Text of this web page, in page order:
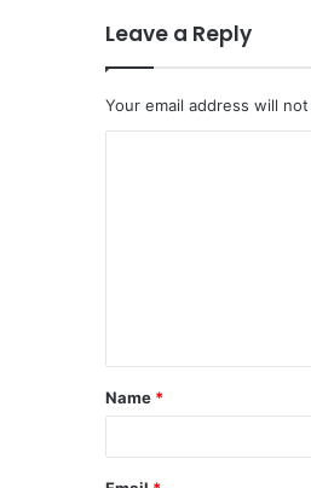
Leave a Reply
Your email address will
t
*
Name *